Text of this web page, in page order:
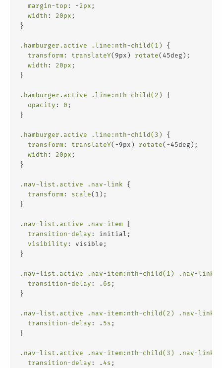
margin-top : - 2px ;
width : 20px ;
}
.hamburger .active .line :nth-child(1)
{
transform : translateY(9px) rotate(45deg);
width : 20px ;
}
.hamburger .active .line :nth-child(2)
{
opacity : 0 ;
}
.hamburger .active .line :nth-child(3)
{
transform : translateY(-9px) rotate(-45deg);
width : 20px ;
}
.nav-list .active .nav-link {
transform : scale(1);
}
.nav-list .active .nav-item {
transition-delay : initial;
visibility : visible;
}
.nav-list .active .nav-item :nth-child(1) .nav-link
transition-delay : . 6s ;
}
.nav-list .active .nav-item :nth-child(2) .nav-link
transition-delay : . 5s ;
}
.nav-list .active .nav-item :nth-child(3) .nav-link
transition-delay : . 4s ;